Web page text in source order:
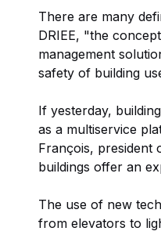
There are many
DRIEE, "the
management
safety of building
If yesterday,
as a multiservice
François, president
buildings offer an
The use of new
from elevators to